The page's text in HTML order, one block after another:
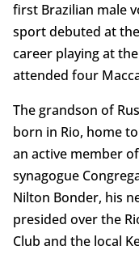
first Brazilian male
sport debuted at
career playing at
attended four
The grandson of
born in Rio, home
an active member
synagogue
Nilton Bonder, his
presided over the
Club and the local